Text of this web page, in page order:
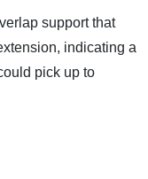
support that
indicating a
pick up to